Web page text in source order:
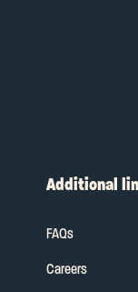
Additional
FAQs
Careers